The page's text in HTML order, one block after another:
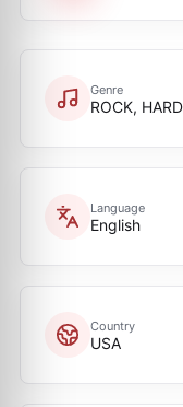
Genre
ROCK,
Language
English
Country
USA